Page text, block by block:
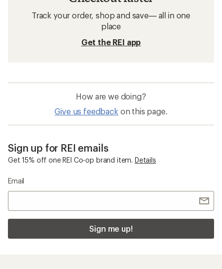
Track your order, shop and save— all in one
place
Get the REI app
How are we doing?
Give us feedback on this page.
Sign up for REI emails
Get 15% off one REI Co-op brand item. Details
Email
Sign me up!